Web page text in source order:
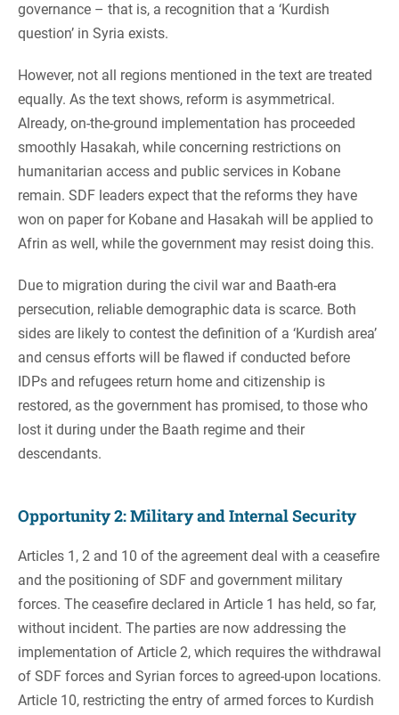
governance – that is, a recognition that a ‘Kurdish
question’ in Syria exists.
However, not all regions mentioned in the text are treated
equally. As the text shows, reform is asymmetrical.
Already, on-the-ground implementation has proceeded
smoothly Hasakah, while concerning restrictions on
humanitarian access and public services in Kobane
remain. SDF leaders expect that the reforms they have
won on paper for Kobane and Hasakah will be applied to
Afrin as well, while the government may resist doing this.
Due to migration during the civil war and Baath-era
persecution, reliable demographic data is scarce. Both
sides are likely to contest the definition of a ‘Kurdish area’
and census efforts will be flawed if conducted before
IDPs and refugees return home and citizenship is
restored, as the government has promised, to those who
lost it during under the Baath regime and their
descendants.
Opportunity 2: Military and Internal Security
Articles 1, 2 and 10 of the agreement deal with a ceasefire
and the positioning of SDF and government military
forces. The ceasefire declared in Article 1 has held, so far,
without incident. The parties are now addressing the
implementation of Article 2, which requires the withdrawal
of SDF forces and Syrian forces to agreed-upon locations.
Article 10, restricting the entry of armed forces to Kurdish